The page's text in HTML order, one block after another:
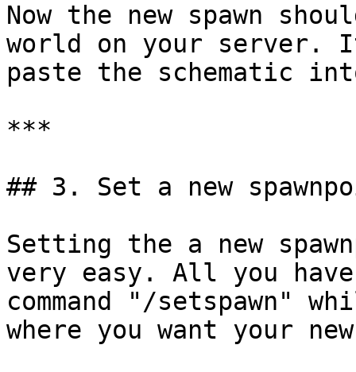
Now the new spawn
world on your
paste the schematic
***
## 3. Set a new
Setting the a new
very easy. All you
command "/setspawn"
where you want your